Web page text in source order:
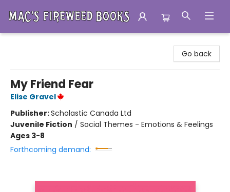
Go back
My Friend Fear
Elise Gravel
Publisher:Scholastic Canada Ltd
Juvenile Fiction / Social Themes - Emotions & Feelings
Ages 3-8
Forthcoming demand: